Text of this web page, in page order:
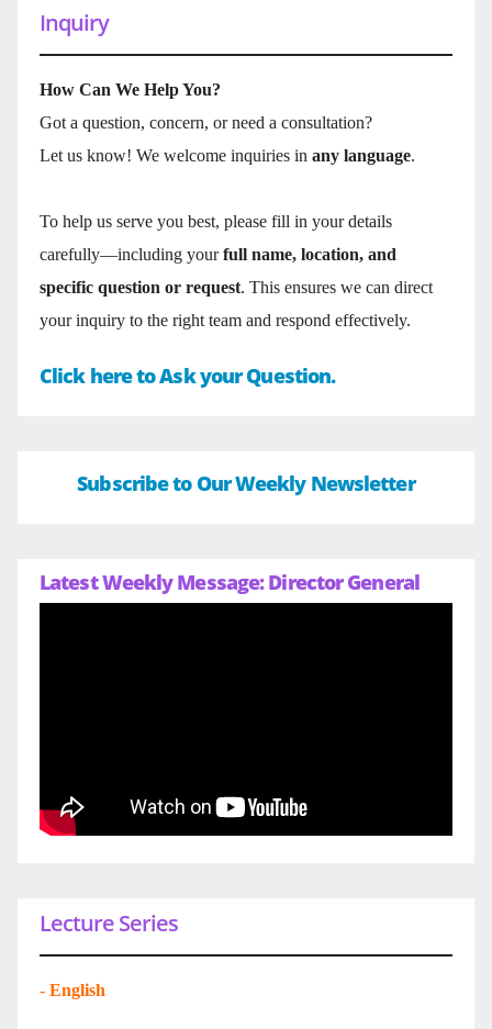
Inquiry
How Can We Help You?
Got a question, concern, or need a consultation?
Let us know! We welcome inquiries in any language.
To help us serve you best, please fill in your details
carefully—including yourfull name, location, and
specific question or request. This ensures we can direct
your inquiry to the right team and respond effectively.
Click here to Ask your Question.
Subscribe to Our Weekly Newsletter
Latest Weekly Message: Director General
Lecture Series
- English